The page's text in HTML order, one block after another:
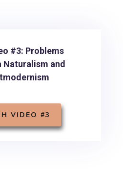
#3: Problems
Naturalism and
VIDEO #3